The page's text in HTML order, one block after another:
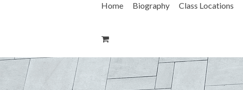
Home Biography Class Locations